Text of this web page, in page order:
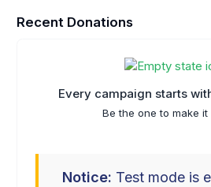
Recent Donations
Every campaign starts
Be the one to make it
Notice: Test mode is